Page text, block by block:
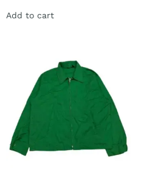
Add to cart